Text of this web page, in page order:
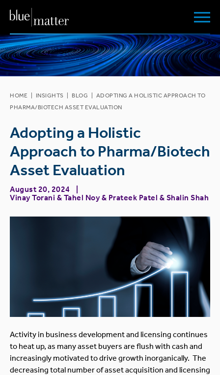
HOME INSIGHTS BLOG
ADOPTING A HOLISTIC APPROACH TO
PHARMA/BIOTECH ASSET EVALUATION
Adopting a Holistic
Approach to Pharma/Biotech
Asset Evaluation
August 20, 2024
Vinay Torani & Tahel Noy& Prateek Patel & Shalin Shah
Activity in business development and licensing continues
to heat up, as many asset buyers are flush with cash and
increasingly motivated to drive growth inorganically. The
decreasing total number of asset acquisition and licensing